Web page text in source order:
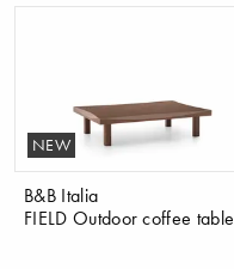
NEW
B&B Italia
FIELD Outdoor coffee table